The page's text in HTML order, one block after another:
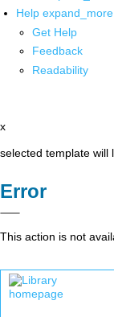
Help expand_more
Get Help
Feedback
Readability
x
selected template will
Error
This action is not